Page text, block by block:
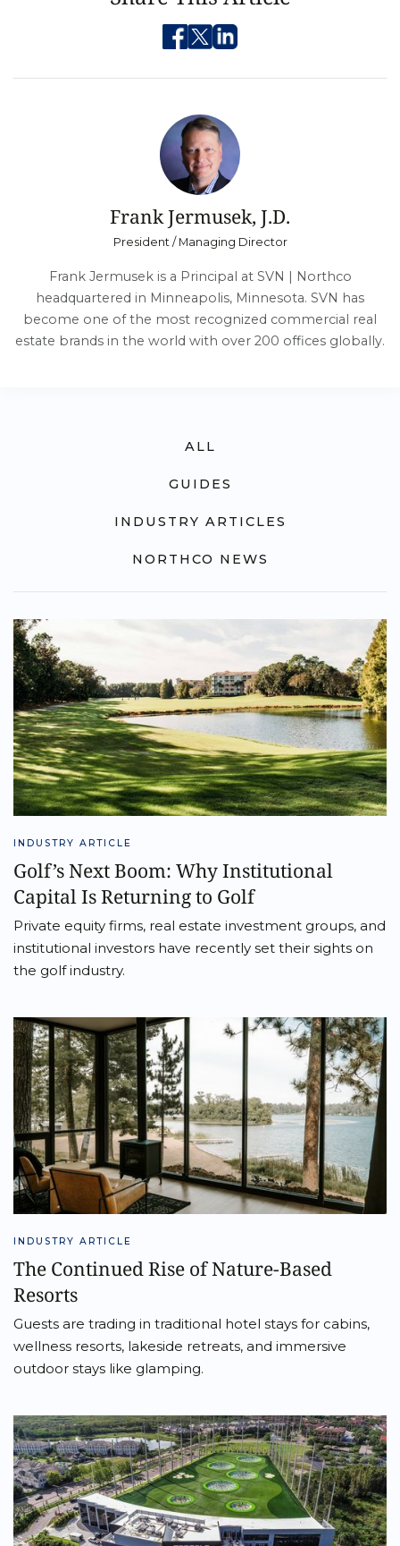
Frank Jermusek, J.D.
President / Managing Director
Frank Jermusek is a Principal at SVN | Northco
headquartered in Minneapolis, Minnesota. SVN has
become one of the most recognized commercial real
estate brands in the world with over 200 offices globally.
ALL
GUIDES
INDUSTRY ARTICLES
NORTHCO NEWS
INDUSTRY ARTICLE
Golf’s Next Boom: Why Institutional
Capital Is Returning to Golf
Private equity firms, real estate investment groups, and
institutional investors have recently set their sights on
the golf industry.
INDUSTRY ARTICLE
The Continued Rise of Nature-Based
Resorts
Guests are trading in traditional hotel stays for cabins,
wellness resorts, lakeside retreats, and immersive
outdoor stays like glamping.